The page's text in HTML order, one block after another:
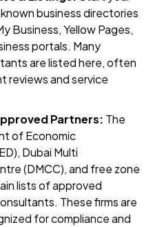
business directories
Business, Yellow Pages,
portals. Many
are listed here, often
reviews and service
Partners: The
of Economic
Dubai Multi
(DMCC), and free zone
lists of approved
These firms are
for compliance and